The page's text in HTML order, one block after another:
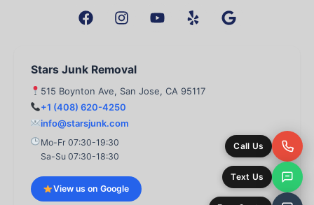
F
a
b
o
k
I
n
a
g
r
a
m
Y
o
e
Y
e
G
o
Stars Junk Removal
515 Boynton Ave, San Jose, CA 95117
+1 (408) 620-4250
info@starsjunk.com
Mo-Fr 07:30-19:30
Sa-Su 07:30-18:30
View us on Google
Call Us
Text Us